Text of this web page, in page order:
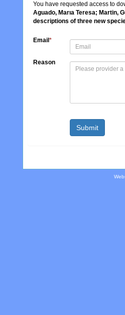
You have requested access to
Aguado, Marıa Teresa; Martin,
descriptions of three new
Email *
Reason